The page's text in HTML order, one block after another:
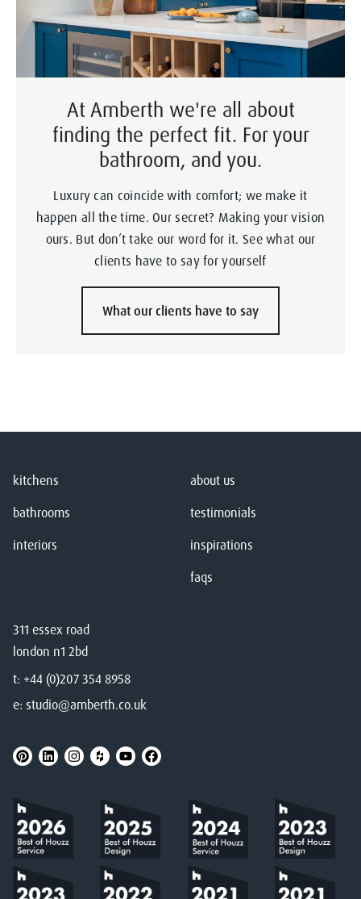
At Amberth we're all about
finding the perfect fit. For your
bathroom, and you.
Luxury can coincide with comfort; we make it
happen all the time. Our secret? Making your vision
ours. But don’t take our word for it. See what our
clients have to say for yourself
What our clients have to say
311 essex road
london n1 2bd
t: +44 (0)207 354 8958
e: studio@amberth.co.uk
kitchens
bathrooms
interiors
about us
testimonials
inspirations
faqs